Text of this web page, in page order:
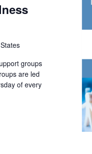
groups
are led
of every